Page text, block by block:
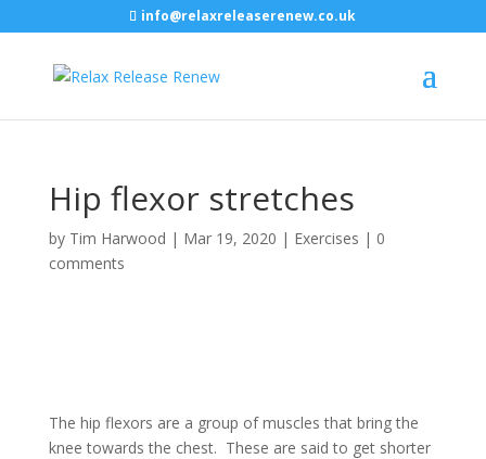
info@relaxreleaserenew.co.uk
Hip flexor stretches
by Tim Harwood | Mar 19, 2020 | Exercises | 0
comments
The hip flexors are a group of muscles that bring the
knee towards the chest. These are said to get shorter